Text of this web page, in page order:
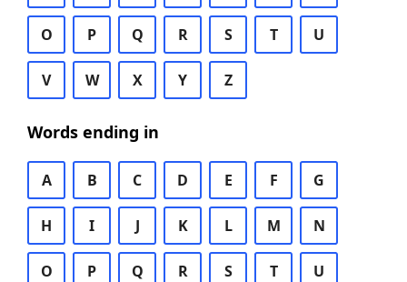
O P Q R S T U
V W X Y Z
Words ending in
A B C D E F G
H I J K L M N
O P Q R S T U